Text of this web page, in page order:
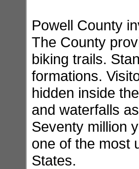
Powell County
The County
biking trails.
formations.
hidden inside
and waterfalls
Seventy million
one of the most
States.